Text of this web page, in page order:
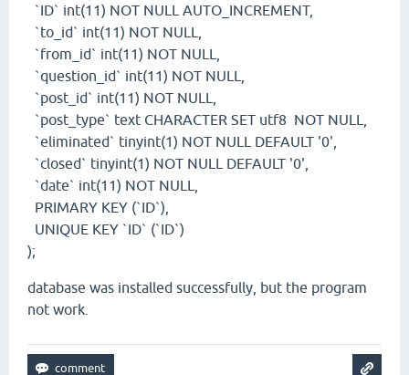
`ID` int(11) NOT NULL AUTO_INCREMENT,
`to_id` int(11) NOT NULL,
`from_id` int(11) NOT NULL,
`question_id` int(11) NOT NULL,
`post_id` int(11) NOT NULL,
`post_type` text CHARACTER SET utf8 NOT NULL,
`eliminated` tinyint(1) NOT NULL DEFAULT '0',
`closed` tinyint(1) NOT NULL DEFAULT '0',
`date` int(11) NOT NULL,
PRIMARY KEY (`ID`),
UNIQUE KEY `ID` (`ID`)
);
database was installed successfully, but the program
not work.